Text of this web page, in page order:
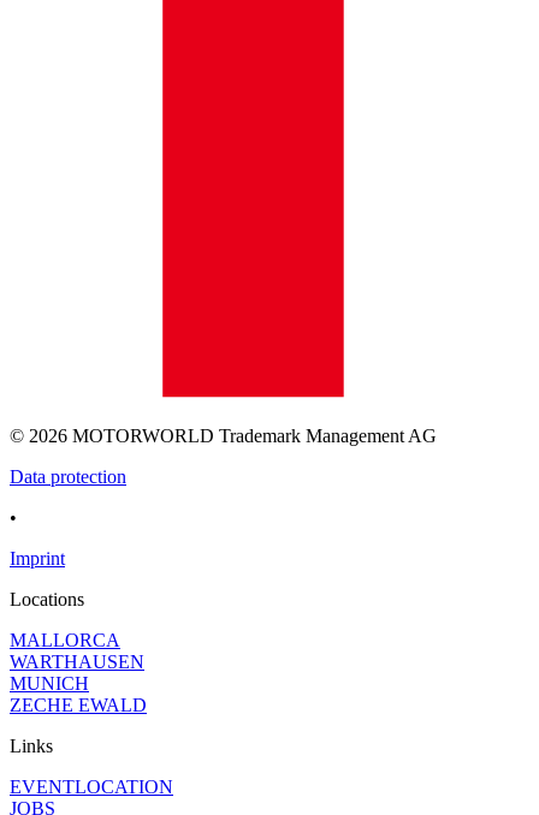
© 2026 MOTORWORLD Trademark Management AG
Data protection
•
Imprint
Locations
MALLORCA
WARTHAUSEN
MUNICH
ZECHE EWALD
Links
EVENTLOCATION
JOBS